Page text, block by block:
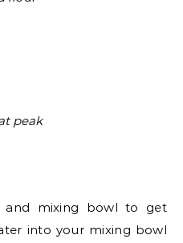
peak
and mixing bowl to get
into your mixing bowl